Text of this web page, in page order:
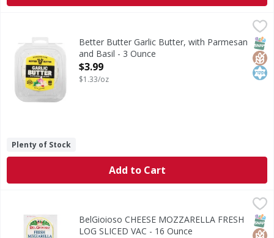
Better Butter Garlic Butter, with Parmesan and Basil - 3
Garlic Butter, with Parmesan and Basil
Better Butter Garlic Butter, with Parmesan
and Basil - 3 Ounce
Open Product Description
$3.99
$1.33/oz
Plenty of Stock
Add to Cart
BelGioioso CHEESE MOZZARELLA FRESH LOG SLICED
Made from fresh, local milk gathered only a few hours
BelGioioso CHEESE MOZZARELLA FRESH
LOG SLICED VAC - 16 Ounce